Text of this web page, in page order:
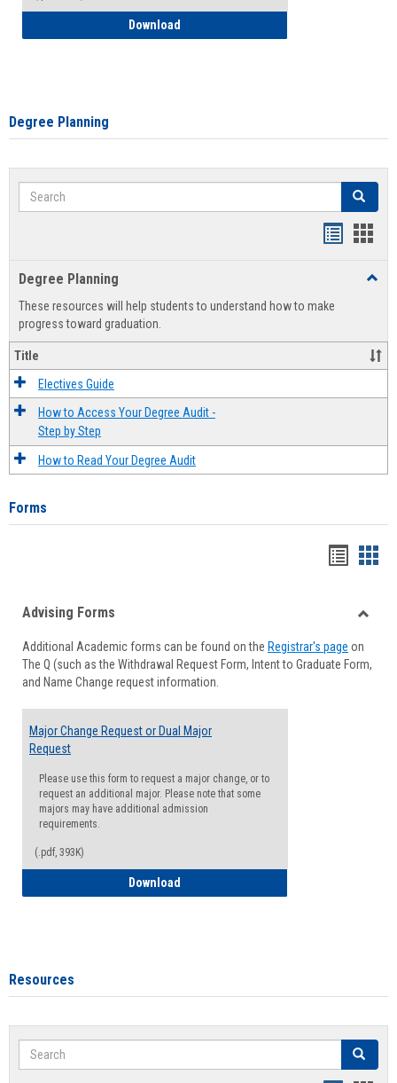
Download
Degree Planning
Search Search
view
Degree Planning
These resources will help students to understand how to make
progress toward graduation.
Title
Electives Guide
How to Access Your Degree Audit -
Step by Step
How to Read Your Degree Audit
Forms
viewview
Forms
Advising Forms
Additional Academic forms can be found on the Registrar's page on
The Q (such as the Withdrawal Request Form, Intent to Graduate Form,
and Name Change request information.
Major Change Request or Dual Major
Request
Please use this form to request a major change, or to
request an additional major. Please note that some
majors may have additional admission
requirements.
(.pdf, 393K)
Download
Resources
Search Search